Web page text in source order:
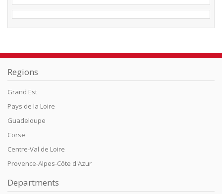
Regions
Grand Est
Pays de la Loire
Guadeloupe
Corse
Centre-Val de Loire
Provence-Alpes-Côte d'Azur
Departments